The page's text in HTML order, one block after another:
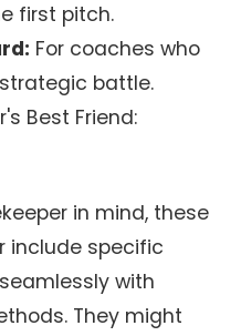
first pitch.
For coaches who
battle.
Best Friend:
in mind, these
include specific
with
They might